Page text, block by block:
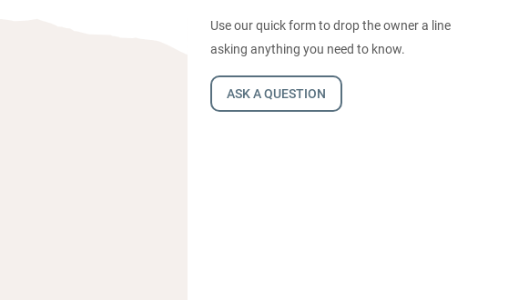
Use our quick form to drop the owner a line
asking anything you need to know.
ASK A QUESTION